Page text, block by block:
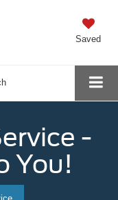
Saved
-
You!